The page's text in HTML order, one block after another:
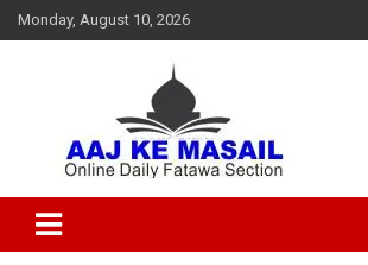
Monday, August 10, 2026
Aaj Ke Masail